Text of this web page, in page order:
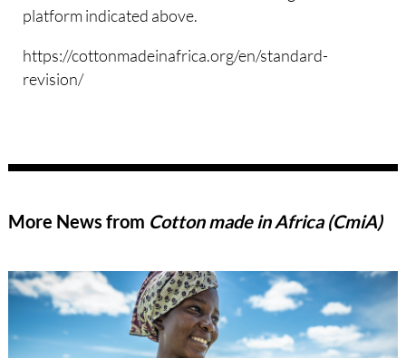
platform indicated above.
https://cottonmadeinafrica.org/en/standard-
revision/
More News from Cotton made in Africa (CmiA)